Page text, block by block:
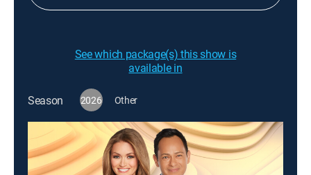
See which package(s) this show is
available in
Season 2026 Other